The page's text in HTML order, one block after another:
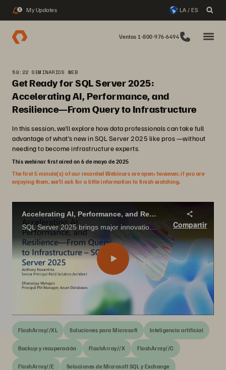
2 My Updates LA / ES
Ventas 1-800-976-6494
59:22 SEMINARIOS WEB
Get Ready for SQL Server 2025:
Accelerating AI, Performance, and
Resilience—From Query to Infrastructure
In this session, we’ll explore how data professionals can take full
advantage of what’s new in SQL Server 2025 like pros —without
needing to become infrastructure experts.
This webinar first aired on 6 de mayo de 2025
The first 5 minute(s) of our recorded Webinars are open; however, if you are
enjoying them, we’ll ask for a little information to finish watching.
Accelerating AI, Performance, and Resilience - From Query to Infrastructure
SQL Server 2025 brings major innovations for the data professional—from built-in vector search and AI integration with T-SQL, to enhanced performance, security, and availability features that align with today’s app modernization goals.
Compartir
FlashArray//XL Soluciones para Microsoft Inteligencia artificial
Backup y recuperación FlashArray//X FlashArray//C
FlashArray//E Soluciones de Microsoft SQL y Exchange